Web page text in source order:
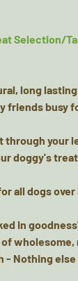
Selection/
long
friends busy
through your
doggy's
all dogs over
in
wholesome,
- Nothing